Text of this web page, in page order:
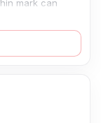
mark can
Pixel XL,
image
the cost
Glass Key